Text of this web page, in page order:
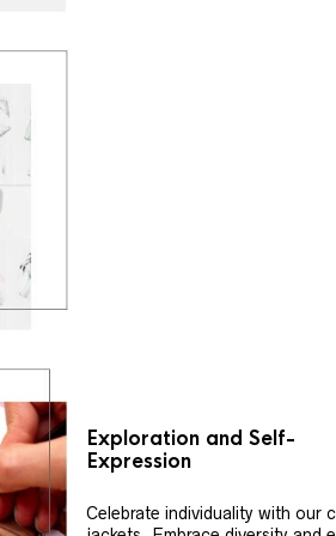
Exploration and Self-
Expression
Celebrate individuality with our